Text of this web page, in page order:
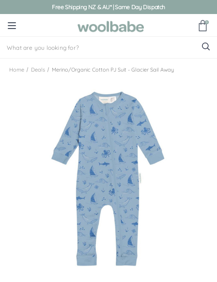
Free Shipping NZ & AU* | Same Day Dispatch
0
Home Deals Merino/Organic Cotton PJ Suit - Glacier Sail Away